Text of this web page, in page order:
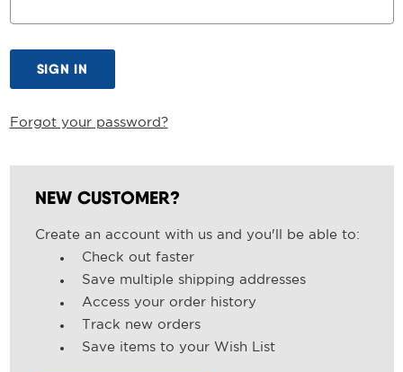
Forgot your password?
NEW CUSTOMER?
Create an account with us and you'll be able to:
Check out faster
Save multiple shipping addresses
Access your order history
Track new orders
Save items to your Wish List